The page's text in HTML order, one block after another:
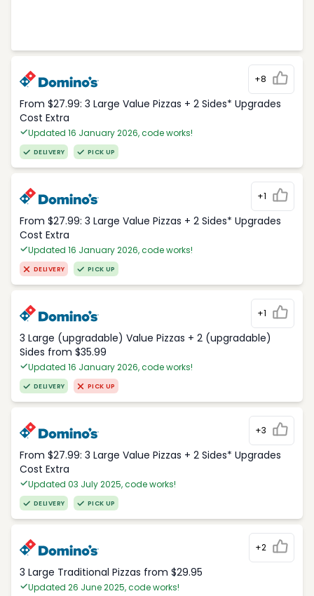
+8
From $27.99: 3 Large Value Pizzas + 2 Sides* Upgrades
Cost Extra
Updated 16 January 2026, code works!
DELIVERY PICK UP
+1
From $27.99: 3 Large Value Pizzas + 2 Sides* Upgrades
Cost Extra
Updated 16 January 2026, code works!
DELIVERY PICK UP
+1
3 Large (upgradable) Value Pizzas + 2 (upgradable)
Sides from $35.99
Updated 16 January 2026, code works!
DELIVERY PICK UP
+3
From $27.99: 3 Large Value Pizzas + 2 Sides* Upgrades
Cost Extra
Updated 03 July 2025, code works!
DELIVERY PICK UP
+2
3 Large Traditional Pizzas from $29.95
Updated 26 June 2025, code works!